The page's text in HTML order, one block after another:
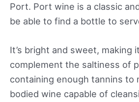
Port. Port wine is a classic
be able to find a bottle to
It’s bright and sweet, making
complement the saltiness of
containing enough tannins to
bodied wine capable of